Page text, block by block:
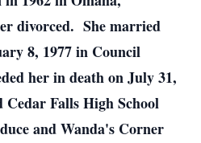
divorced. She married
8, 1977 in Council
her in death on July 31,
Falls High School
and Wanda's Corner